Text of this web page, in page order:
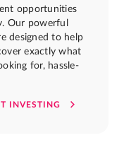
opportunities
Our powerful
designed to help
exactly what
for, hassle-
INVESTING